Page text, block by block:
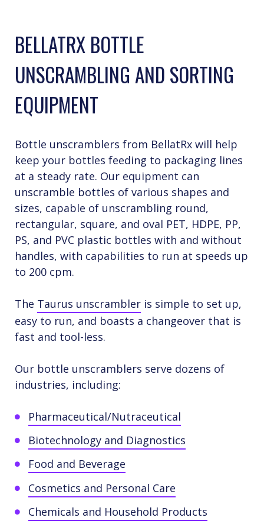
BELLATRX BOTTLE
UNSCRAMBLING AND SORTING
EQUIPMENT
Bottle unscramblers from BellatRx will help
keep your bottles feeding to packaging lines
at a steady rate. Our equipment can
unscramble bottles of various shapes and
sizes, capable of unscrambling round,
rectangular, square, and oval PET, HDPE, PP,
PS, and PVC plastic bottles with and without
handles, with capabilities to run at speeds up
to 200 cpm.
The Taurus unscrambler is simple to set up,
easy to run, and boasts a changeover that is
fast and tool-less.
Our bottle unscramblers serve dozens of
industries, including:
Pharmaceutical/Nutraceutical
Biotechnology and Diagnostics
Food and Beverage
Cosmetics and Personal Care
Chemicals and Household Products